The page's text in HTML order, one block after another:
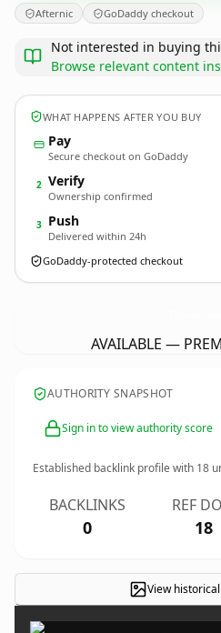
Afternic GoDaddy checkout
Not interested in buying
Browse relevant content
WHAT HAPPENS AFTER YOU BUY
Pay
Secure checkout on GoDaddy
2 Verify
Ownership confirmed
3 Push
Delivered within 24h
GoDaddy-protected checkout
AVAILABLE —
AUTHORITY SNAPSHOT
Sign in to view authority score
Established backlink profile with 18
BACKLINKS
0
REF
18
View